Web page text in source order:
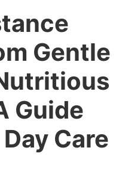
Gentle
Guide
Care